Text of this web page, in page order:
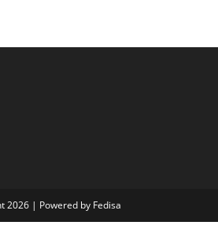
2026 | Powered by Fedisa